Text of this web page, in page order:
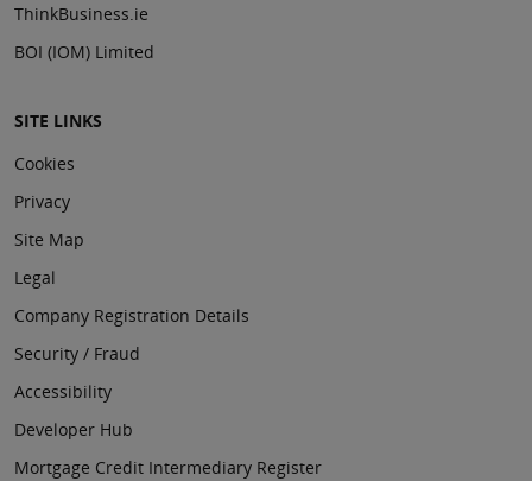
ThinkBusiness.ie
BOI (IOM) Limited
SITE LINKS
Cookies
Privacy
Site Map
Legal
Company Registration Details
Security / Fraud
Accessibility
Developer Hub
Mortgage Credit Intermediary Register